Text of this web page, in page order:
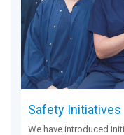
Safety Initiatives
We have introduced